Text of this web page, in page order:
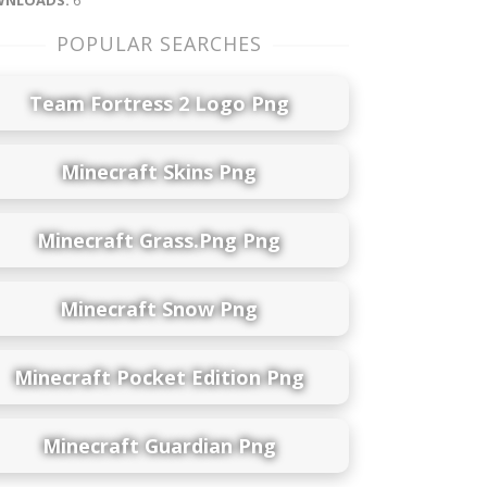
POPULAR SEARCHES
Team Fortress 2 Logo Png
Minecraft Skins Png
Minecraft Grass.png Png
Minecraft Snow Png
Minecraft Pocket Edition Png
Minecraft Guardian Png